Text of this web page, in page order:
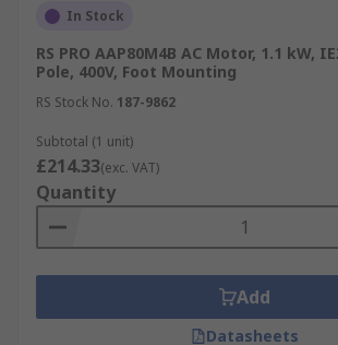
In Stock
RS PRO AAP80M4B AC Motor, 1.1 kW,
Pole, 400V, Foot Mounting
RS Stock No. 187-9862
Subtotal (1 unit)
£214.33(exc. VAT)
Quantity
Add
Datasheets